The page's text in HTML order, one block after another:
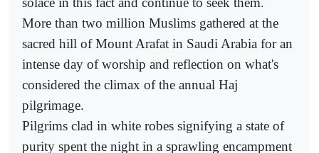
More than two million Muslims gathered at the
sacred hill of Mount Arafat in Saudi Arabia for an
intense day of worship and reflection on what's
considered the climax of the annual Haj
pilgrimage.
Pilgrims clad in white robes signifying a state of
purity spent the night in a sprawling encampment